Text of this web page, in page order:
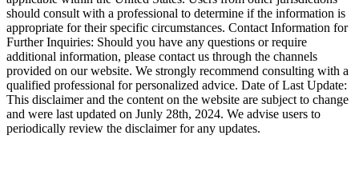
should consult with a professional to determine if the information is
appropriate for their specific circumstances. Contact Information for
Further Inquiries: Should you have any questions or require
additional information, please contact us through the channels
provided on our website. We strongly recommend consulting with a
qualified professional for personalized advice. Date of Last Update:
This disclaimer and the content on the website are subject to change
and were last updated on Junly 28th, 2024. We advise users to
periodically review the disclaimer for any updates.